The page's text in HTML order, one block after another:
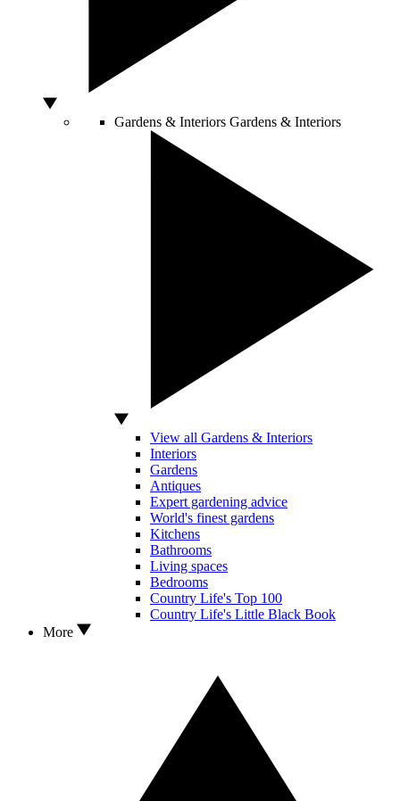
Gardens & Interiors Gardens & Interiors
View all Gardens & Interiors
Interiors
Gardens
Antiques
Expert gardening advice
World's finest gardens
Kitchens
Bathrooms
Living spaces
Bedrooms
Country Life's Top 100
Country Life's Little Black Book
More